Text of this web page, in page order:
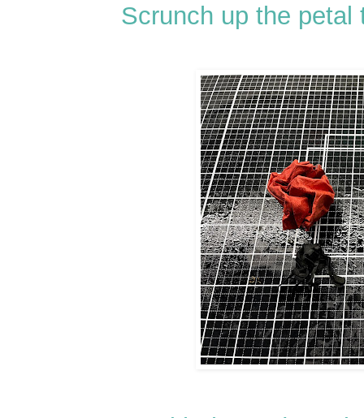
Scrunch up the